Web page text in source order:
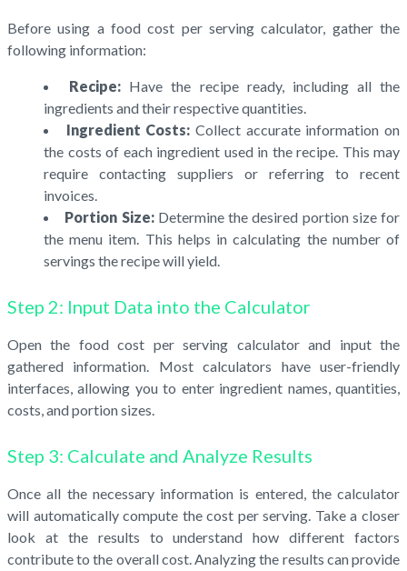
Before using a food cost per serving calculator, gather the
following information:
Recipe: Have the recipe ready, including all the
ingredients and their respective quantities.
Ingredient Costs: Collect accurate information on
the costs of each ingredient used in the recipe. This may
require contacting suppliers or referring to recent
invoices.
Portion Size:Determine the desired portion size for
the menu item. This helps in calculating the number of
servings the recipe will yield.
Step 2: Input Data into the Calculator
Open the food cost per serving calculator and input the
gathered information. Most calculators have user-friendly
interfaces, allowing you to enter ingredient names, quantities,
costs, and portion sizes.
Step 3: Calculate and Analyze Results
Once all the necessary information is entered, the calculator
will automatically compute the cost per serving. Take a closer
look at the results to understand how different factors
contribute to the overall cost. Analyzing the results can provide